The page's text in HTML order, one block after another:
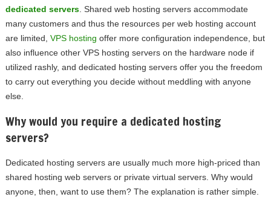
dedicated servers. Shared web hosting servers accommodate
many customers and thus the resources per web hosting account
are limited, VPS hosting offer more configuration independence, but
also influence other VPS hosting servers on the hardware node if
utilized rashly, and dedicated hosting servers offer you the freedom
to carry out everything you decide without meddling with anyone
else.
Why would you require a dedicated hosting
servers?
Dedicated hosting servers are usually much more high-priced than
shared hosting web servers or private virtual servers. Why would
anyone, then, want to use them? The explanation is rather simple.